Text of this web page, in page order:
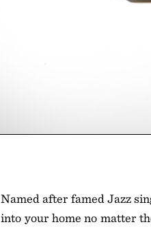
Named after famed Jazz
into your home no matter